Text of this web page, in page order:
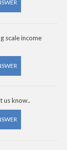
scale income
us know..